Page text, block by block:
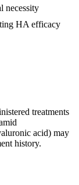
necessity
HA efficacy
treatments
acid) may
history.